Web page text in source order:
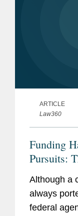
ARTICLE
Law360
Funding
Pursuits:
Although a
always
federal